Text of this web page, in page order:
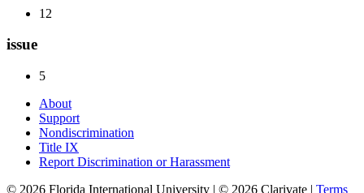
12
issue
5
About
Support
Nondiscrimination
Title IX
Report Discrimination or Harassment
© 2026 Florida International University | © 2026 Clarivate | Terms